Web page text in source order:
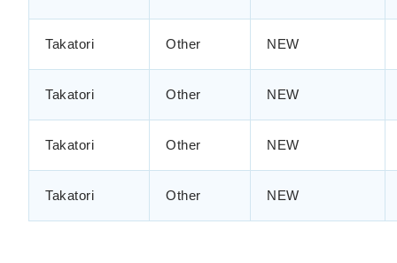
Takatori Other NEW
Takatori Other NEW
Takatori Other NEW
Takatori Other NEW